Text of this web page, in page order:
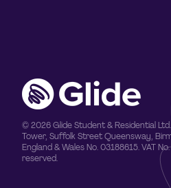
© 2026 Glide Student & Residential
Tower, Suffolk Street Queensway,
England & Wales No. 03188615. VAT
reserved.